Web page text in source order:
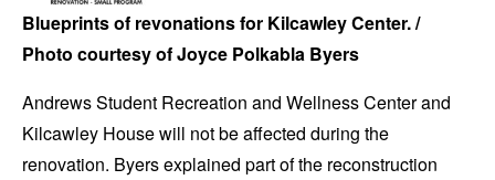
Blueprints of revonations for Kilcawley Center. /
Photo courtesy of Joyce Polkabla Byers
Andrews Student Recreation and Wellness Center and
Kilcawley House will not be affected during the
renovation. Byers explained part of the reconstruction